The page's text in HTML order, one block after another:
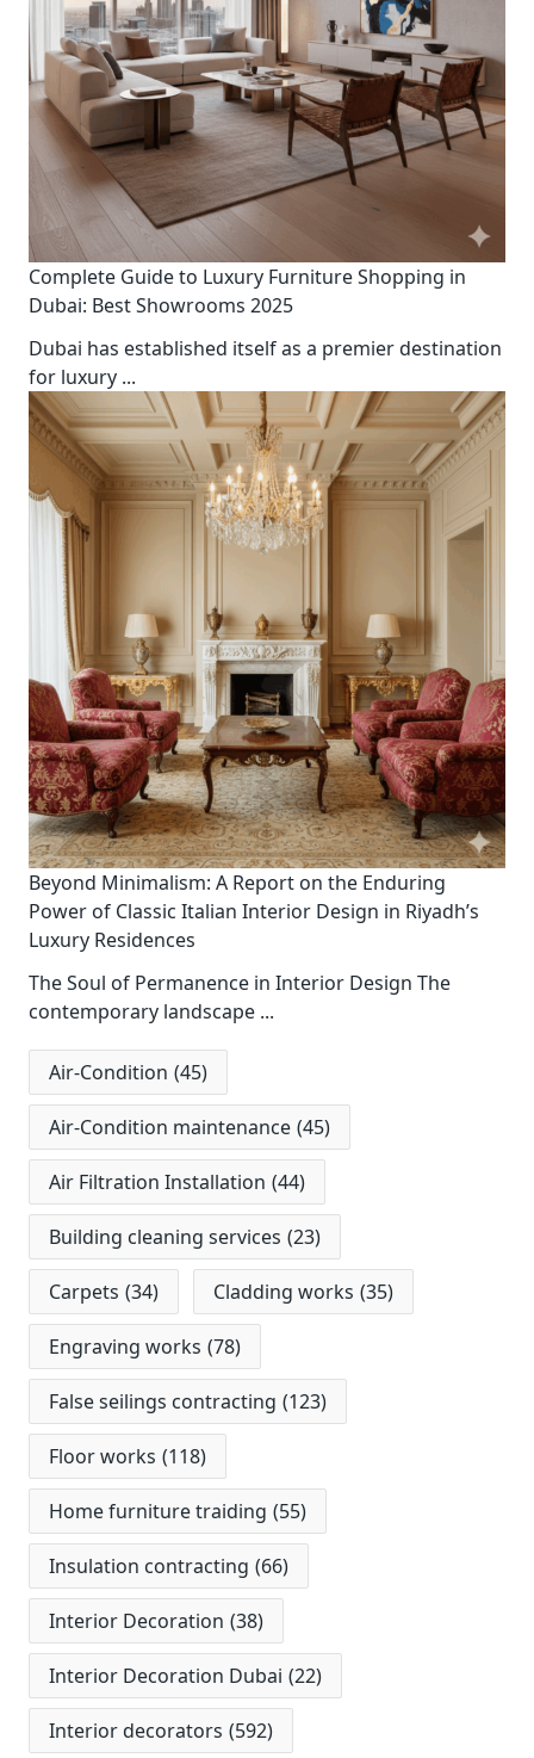
Complete Guide to Luxury Furniture Shopping in
Dubai: Best Showrooms 2025
Dubai has established itself as a premier destination
for luxury ...
Beyond Minimalism: A Report on the Enduring
Power of Classic Italian Interior Design in Riyadh’s
Luxury Residences
The Soul of Permanence in Interior Design The
contemporary landscape ...
Air-Condition (45)
Air-Condition maintenance (45)
Air Filtration Installation (44)
Building cleaning services (23)
Carpets (34) Cladding works (35)
Engraving works (78)
False seilings contracting (123)
Floor works (118)
Home furniture traiding (55)
Insulation contracting (66)
Interior Decoration (38)
Interior Decoration Dubai (22)
Interior decorators (592)